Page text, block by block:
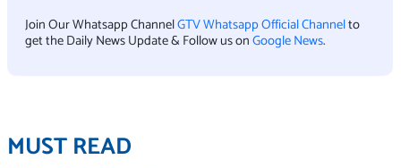
Join Our Whatsapp ChannelGTV Whatsapp Official Channelto
get the Daily News Update & Follow us onGoogle News.
MUST READ